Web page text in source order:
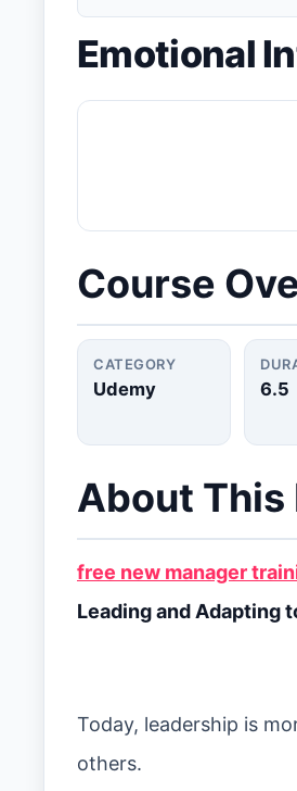
Join Telegram for Daily
Emotional
Course
CATEGORY
Udemy 6.5
About This
free new manager
Leading and Adapting
Today, leadership is
others.